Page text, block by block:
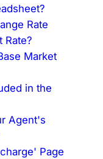
Rate
Rate?
Market
in the
Agent's
Page